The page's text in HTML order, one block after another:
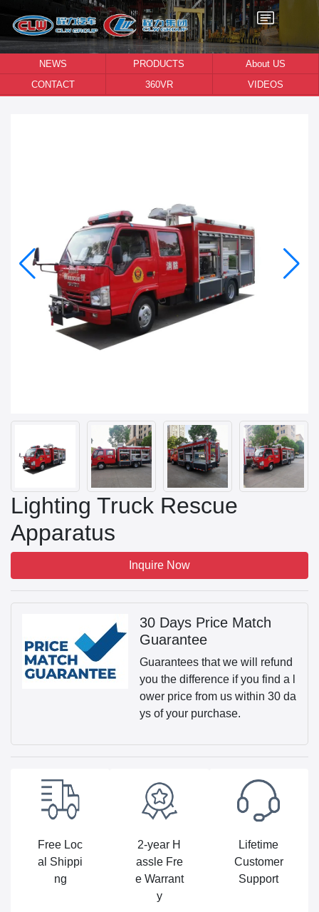
NEWS PRODUCTS
About US
CONTACT
360VR VIDEOS
Lighting Truck Rescue
Apparatus
Inquire Now
30 Days Price Match
Guarantee
Guarantees that we will refund
you the difference if you find a l
ower price from us within 30 da
ys of your purchase.
Free Loc
al Shippi
ng
2-year H
assle Fre
e Warrant
y
Lifetime
Customer
Support